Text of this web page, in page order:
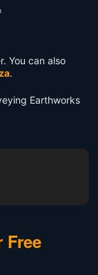
You can also
.
Earthworks
Free